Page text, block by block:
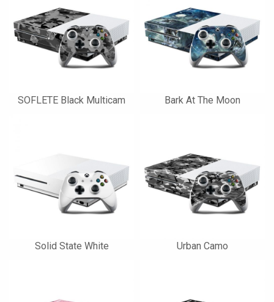
SOFLETE Black Multicam Bark At The Moon
Solid State White Urban Camo